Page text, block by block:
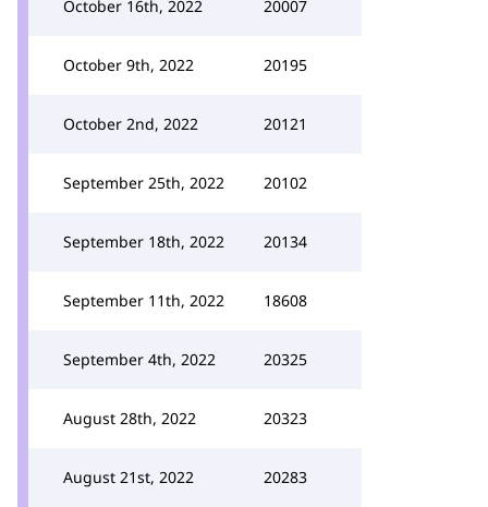
October 16th, 2022 20007
October 9th, 2022 20195
October 2nd, 2022 20121
September 25th, 2022 20102
September 18th, 2022 20134
September 11th, 2022 18608
September 4th, 2022 20325
August 28th, 2022 20323
August 21st, 2022 20283